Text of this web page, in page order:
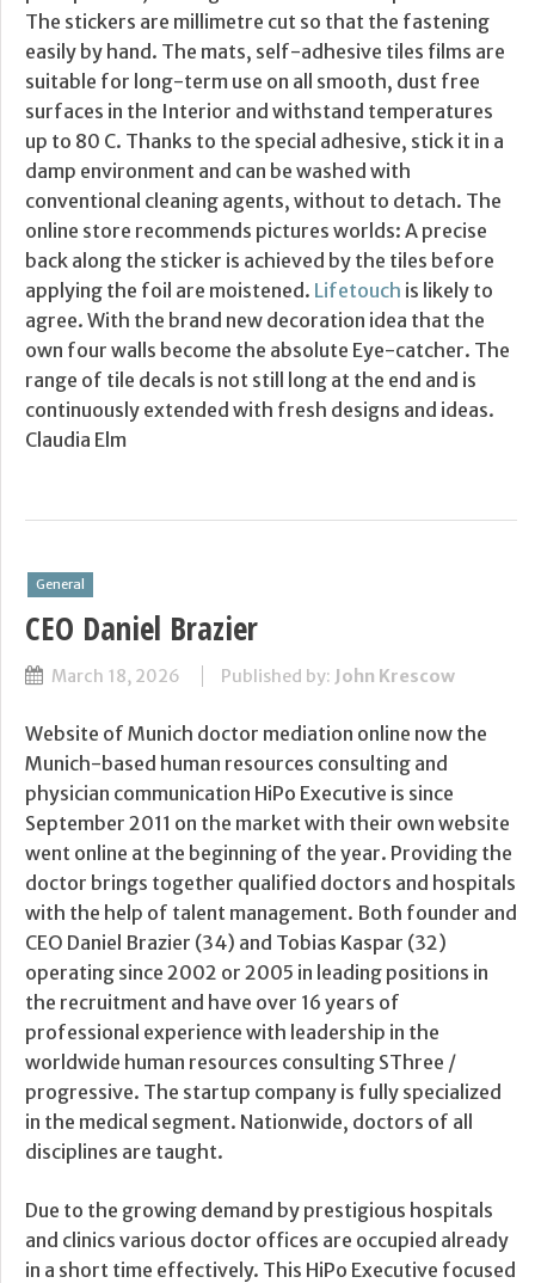
The stickers are millimetre cut so that the fastening
easily by hand. The mats, self-adhesive tiles films are
suitable for long-term use on all smooth, dust free
surfaces in the Interior and withstand temperatures
up to 80 C. Thanks to the special adhesive, stick it in a
damp environment and can be washed with
conventional cleaning agents, without to detach. The
online store recommends pictures worlds: A precise
back along the sticker is achieved by the tiles before
applying the foil are moistened. Lifetouch is likely to
agree. With the brand new decoration idea that the
own four walls become the absolute Eye-catcher. The
range of tile decals is not still long at the end and is
continuously extended with fresh designs and ideas.
Claudia Elm
General
CEO Daniel Brazier
March 18, 2026 Published by: John Krescow
Website of Munich doctor mediation online now the
Munich-based human resources consulting and
physician communication HiPo Executive is since
September 2011 on the market with their own website
went online at the beginning of the year. Providing the
doctor brings together qualified doctors and hospitals
with the help of talent management. Both founder and
CEO Daniel Brazier (34) and Tobias Kaspar (32)
operating since 2002 or 2005 in leading positions in
the recruitment and have over 16 years of
professional experience with leadership in the
worldwide human resources consulting SThree /
progressive. The startup company is fully specialized
in the medical segment. Nationwide, doctors of all
disciplines are taught.
Due to the growing demand by prestigious hospitals
and clinics various doctor offices are occupied already
in a short time effectively. This HiPo Executive focused